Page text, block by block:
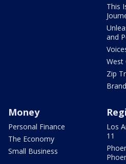
This
and
West
Zip
Money
Personal Finance
The Economy
Small Business
Los
11